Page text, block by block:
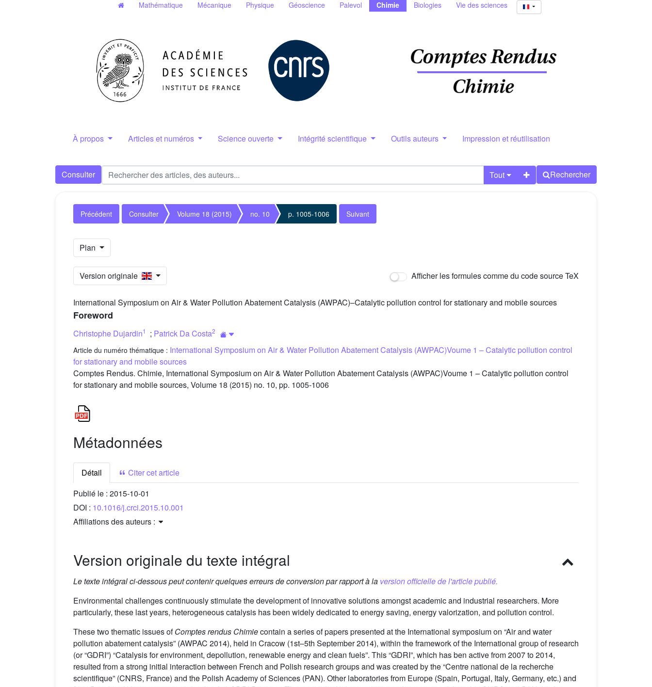
Mathématique Mécanique Physique Géoscience Palevol Chimie Biologies Vie des sciences
À propos Articles et numéros Science ouverte Intégrité scientifique Outils auteurs Impression et réutilisation
Consulter Tout Rechercher
Précédent Consulter Volume 18 (2015) no. 10 p. 1005-1006 Suivant
Plan
Version originale Afficher les formules comme du code source TeX
International Symposium on Air & Water Pollution Abatement Catalysis (AWPAC)–Catalytic pollution control for stationary and mobile sources
Foreword
Christophe Dujardin1 ; Patrick Da Costa2
Article du numéro thématique : International Symposium on Air & Water Pollution Abatement Catalysis (AWPAC)Voume 1 – Catalytic pollution control
for stationary and mobile sources
Comptes Rendus. Chimie, International Symposium on Air & Water Pollution Abatement Catalysis (AWPAC)Voume 1 – Catalytic pollution control
for stationary and mobile sources, Volume 18 (2015) no. 10, pp. 1005-1006
Métadonnées
Détail
Citer cet article
Publié le : 2015-10-01
DOI : 10.1016/j.crci.2015.10.001
Affiliations des auteurs :
Version originale du texte intégral
Le texte intégral ci-dessous peut contenir quelques erreurs de conversion par rapport à la version officielle de l'article publié.
Environmental challenges continuously stimulate the development of innovative solutions amongst academic and industrial researchers. More
particularly, these last years, heterogeneous catalysis has been widely dedicated to energy saving, energy valorization, and pollution control.
These two thematic issues ofComptes rendus Chimiecontain a series of papers presented at the International symposium on “Air and water
pollution abatement catalysis” (AWPAC 2014), held in Cracow (1st–5th September 2014), within the framework of the International group of research
(or “GDRI”) “Catalysis for environment, depollution, renewable energy and clean fuels”. This “GDRI”, which has ben active from 2007 to 2014,
resulted from a strong initial interaction between French and Polish research groups and was created by the “Centre national de la recherche
scientifique” (CNRS, France) and the Polish Academy of Sciences (PAN). Other laboratories from Europe (Spain, Portugal, Italy, Germany, etc.) and